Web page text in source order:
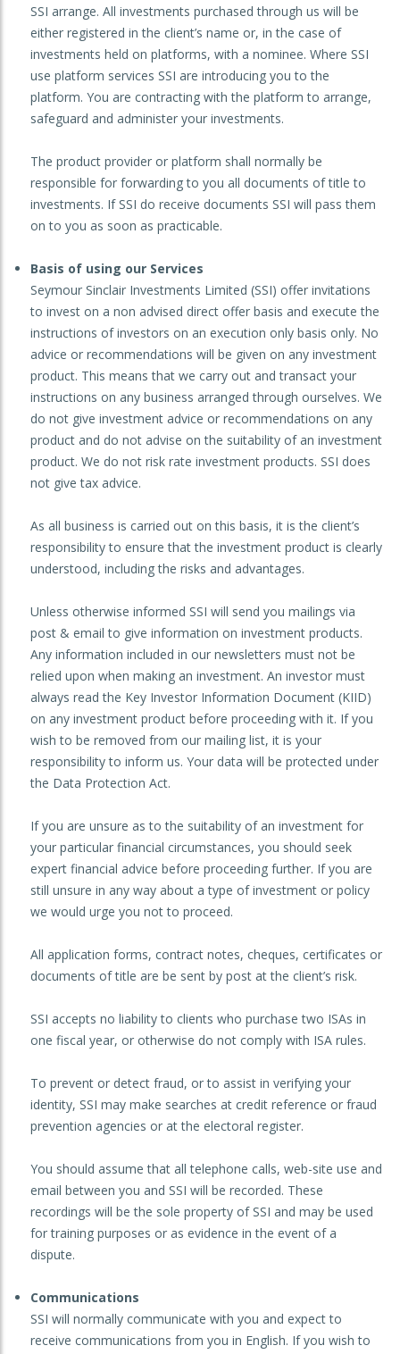
SSI arrange. All investments purchased through us will be
either registered in the client’s name or, in the case of
investments held on platforms, with a nominee. Where SSI
use platform services SSI are introducing you to the
platform. You are contracting with the platform to arrange,
safeguard and administer your investments.
The product provider or platform shall normally be
responsible for forwarding to you all documents of title to
investments. If SSI do receive documents SSI will pass them
on to you as soon as practicable.
Basis of using our Services
Seymour Sinclair Investments Limited (SSI) offer invitations
to invest on a non advised direct offer basis and execute the
instructions of investors on an execution only basis only. No
advice or recommendations will be given on any investment
product. This means that we carry out and transact your
instructions on any business arranged through ourselves. We
do not give investment advice or recommendations on any
product and do not advise on the suitability of an investment
product. We do not risk rate investment products. SSI does
not give tax advice.
As all business is carried out on this basis, it is the client’s
responsibility to ensure that the investment product is clearly
understood, including the risks and advantages.
Unless otherwise informed SSI will send you mailings via
post & email to give information on investment products.
Any information included in our newsletters must not be
relied upon when making an investment. An investor must
always read the Key Investor Information Document (KIID)
on any investment product before proceeding with it. If you
wish to be removed from our mailing list, it is your
responsibility to inform us. Your data will be protected under
the Data Protection Act.
If you are unsure as to the suitability of an investment for
your particular financial circumstances, you should seek
expert financial advice before proceeding further. If you are
still unsure in any way about a type of investment or policy
we would urge you not to proceed.
All application forms, contract notes, cheques, certificates or
documents of title are be sent by post at the client’s risk.
SSI accepts no liability to clients who purchase two ISAs in
one fiscal year, or otherwise do not comply with ISA rules.
To prevent or detect fraud, or to assist in verifying your
identity, SSI may make searches at credit reference or fraud
prevention agencies or at the electoral register.
You should assume that all telephone calls, web-site use and
email between you and SSI will be recorded. These
recordings will be the sole property of SSI and may be used
for training purposes or as evidence in the event of a
dispute.
Communications
SSI will normally communicate with you and expect to
receive communications from you in English. If you wish to